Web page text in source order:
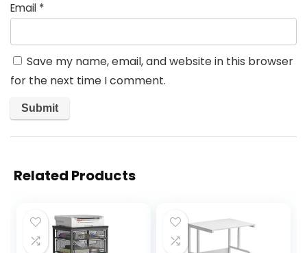
Email *
Save my name, email, and website in this browser
for the next time I comment.
Related Products